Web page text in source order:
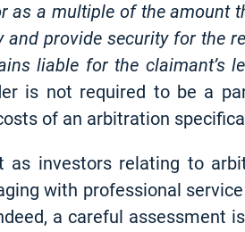
as a multiple of the amount
provide security for the
liable for the claimant’s
is not required to be a
of an arbitration
investors relating to
with professional
a careful assessment